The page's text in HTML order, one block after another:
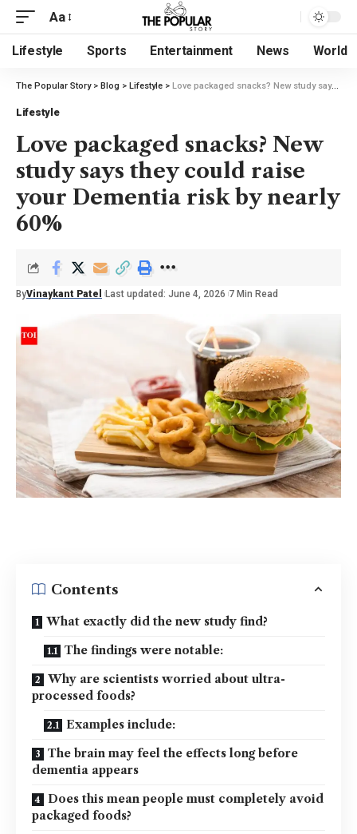
Aa
Lifestyle Sports Entertainment News World
The Popular Story> Blog > Lifestyle > Love packaged snacks? New study says they could raise your Dementia risk by nearly 60%
Lifestyle
Love packaged snacks? New
study says they could raise
your Dementia risk by nearly
60%
ByVinaykant Patel Last updated: June 4, 2026 7 Min Read
Contents
What exactly did the new study find?
The findings were notable:
Why are scientists worried about ultra-
processed foods?
Examples include:
The brain may feel the effects long before
dementia appears
Does this mean people must completely avoid
packaged foods?